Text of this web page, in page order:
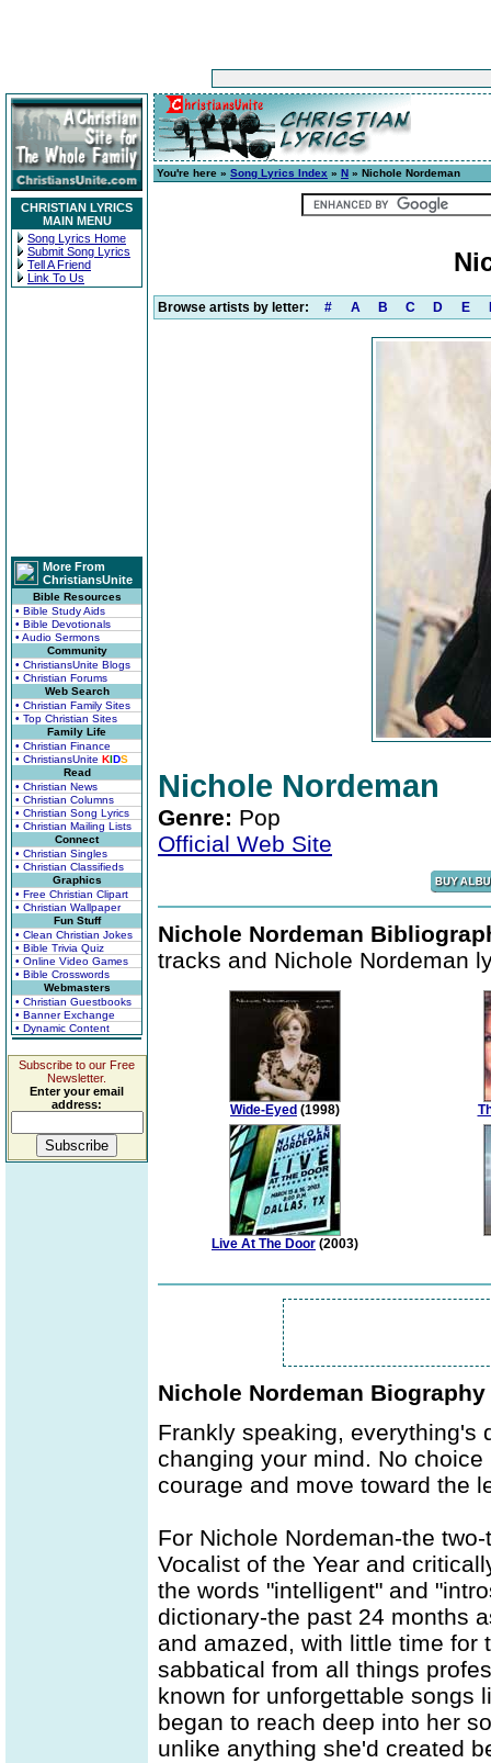
CHRISTIAN LYRICS
MAIN MENU
Song Lyrics Home
Submit Song Lyrics
Tell A Friend
Link To Us
More From
ChristiansUnite
Bible Resources
• Bible Study Aids
• Bible Devotionals
• Audio Sermons
Community
• ChristiansUnite Blogs
• Christian Forums
Web Search
• Christian Family Sites
• Top Christian Sites
Family Life
• Christian Finance
• ChristiansUnite KIDS
Read
• Christian News
• Christian Columns
• Christian Song Lyrics
• Christian Mailing Lists
Connect
• Christian Singles
• Christian Classifieds
Graphics
• Free Christian Clipart
• Christian Wallpaper
Fun Stuff
• Clean Christian Jokes
• Bible Trivia Quiz
• Online Video Games
• Bible Crosswords
Webmasters
• Christian Guestbooks
• Banner Exchange
• Dynamic Content
Subscribe to our Free
Newsletter.
Enter your email
address:
You're here » Song Lyrics Index » N » Nichole Nordeman
Browse artists by letter: # A B C D E
Nichole Nordeman
Genre: Pop
Official Web Site
Nichole Nordeman
tracks and Nichole Nordeman
Wide-Eyed (1998)
Live At The Door (2003)
Nichole Nordeman Biography
Frankly speaking, everything's
changing your mind. No
courage and move toward the
For Nichole Nordeman-the
Vocalist of the Year and
the words "intelligent" and
dictionary-the past 24 months
and amazed, with little time for
sabbatical from all things
known for unforgettable songs
began to reach deep into her
unlike anything she'd created